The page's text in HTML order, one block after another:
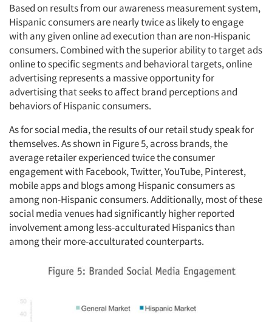
Based on results from our awareness measurement system,
Hispanic consumers are nearly twice as likely to engage
with any given online ad execution than are non-Hispanic
consumers. Combined with the superior ability to target ads
online to specific segments and behavioral targets, online
advertising represents a massive opportunity for
advertising that seeks to affect brand perceptions and
behaviors of Hispanic consumers.
As for social media, the results of our retail study speak for
themselves. As shown in Figure 5, across brands, the
average retailer experienced twice the consumer
engagement with Facebook, Twitter, YouTube, Pinterest,
mobile apps and blogs among Hispanic consumers as
among non-Hispanic consumers. Additionally, most of these
social media venues had significantly higher reported
involvement among less-acculturated Hispanics than
among their more-acculturated counterparts.